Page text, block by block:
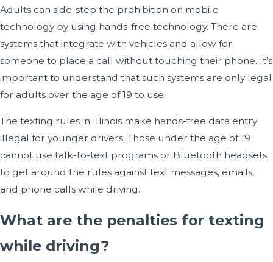
Adults can side-step the prohibition on mobile
technology by using hands-free technology. There are
systems that integrate with vehicles and allow for
someone to place a call without touching their phone. It’s
important to understand that such systems are only legal
for adults over the age of 19 to use.
The texting rules in Illinois make hands-free data entry
illegal for younger drivers. Those under the age of 19
cannot use talk-to-text programs or Bluetooth headsets
to get around the rules against text messages, emails,
and phone calls while driving.
What are the penalties for texting
while driving?